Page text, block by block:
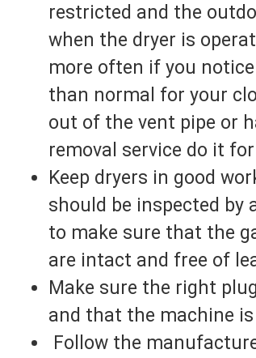
restricted and the
when the dryer is
more often if you
than normal for your
out of the vent pipe or
removal service do it
Keep dryers in good
should be inspected by
to make sure that the
are intact and free of
Make sure the right
and that the machine
Follow the